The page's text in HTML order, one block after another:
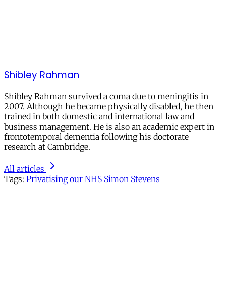
Shibley Rahman
Shibley Rahman survived a coma due to meningitis in
2007. Although he became physically disabled, he then
trained in both domestic and international law and
business management. He is also an academic expert in
frontotemporal dementia following his doctorate
research at Cambridge.
All articles
Tags: Privatising our NHS Simon Stevens